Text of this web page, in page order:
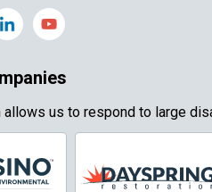
us to respond to large